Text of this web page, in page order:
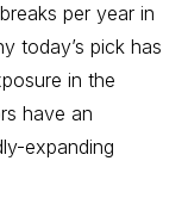
per year in
today’s pick has
in the
have an
expanding